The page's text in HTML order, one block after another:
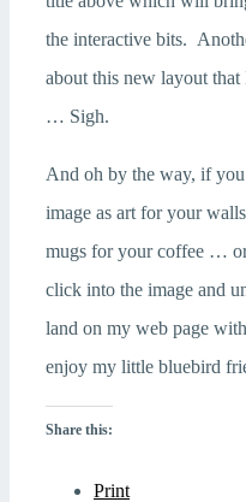
the interactive bits.
about this new layout
… Sigh.
And oh by the way, if
image as art for your
mugs for your coffee …
click into the image and
land on my web page
enjoy my little bluebird
Share this:
Print